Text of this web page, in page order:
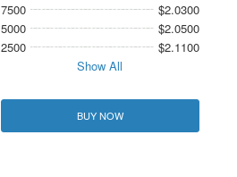
7500
$2.0300
5000
$2.0500
2500
$2.1100
Show All
BUY NOW